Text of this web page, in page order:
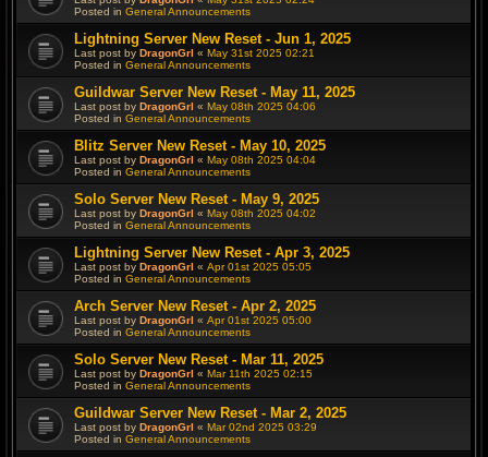
Posted in General Announcements
Lightning Server New Reset - Jun 1, 2025
Last post by DragonGrl « May 31st 2025 02:21
Posted in General Announcements
Guildwar Server New Reset - May 11, 2025
Last post by DragonGrl « May 08th 2025 04:06
Posted in General Announcements
Blitz Server New Reset - May 10, 2025
Last post by DragonGrl « May 08th 2025 04:04
Posted in General Announcements
Solo Server New Reset - May 9, 2025
Last post by DragonGrl « May 08th 2025 04:02
Posted in General Announcements
Lightning Server New Reset - Apr 3, 2025
Last post by DragonGrl « Apr 01st 2025 05:05
Posted in General Announcements
Arch Server New Reset - Apr 2, 2025
Last post by DragonGrl « Apr 01st 2025 05:00
Posted in General Announcements
Solo Server New Reset - Mar 11, 2025
Last post by DragonGrl « Mar 11th 2025 02:15
Posted in General Announcements
Guildwar Server New Reset - Mar 2, 2025
Last post by DragonGrl « Mar 02nd 2025 03:29
Posted in General Announcements